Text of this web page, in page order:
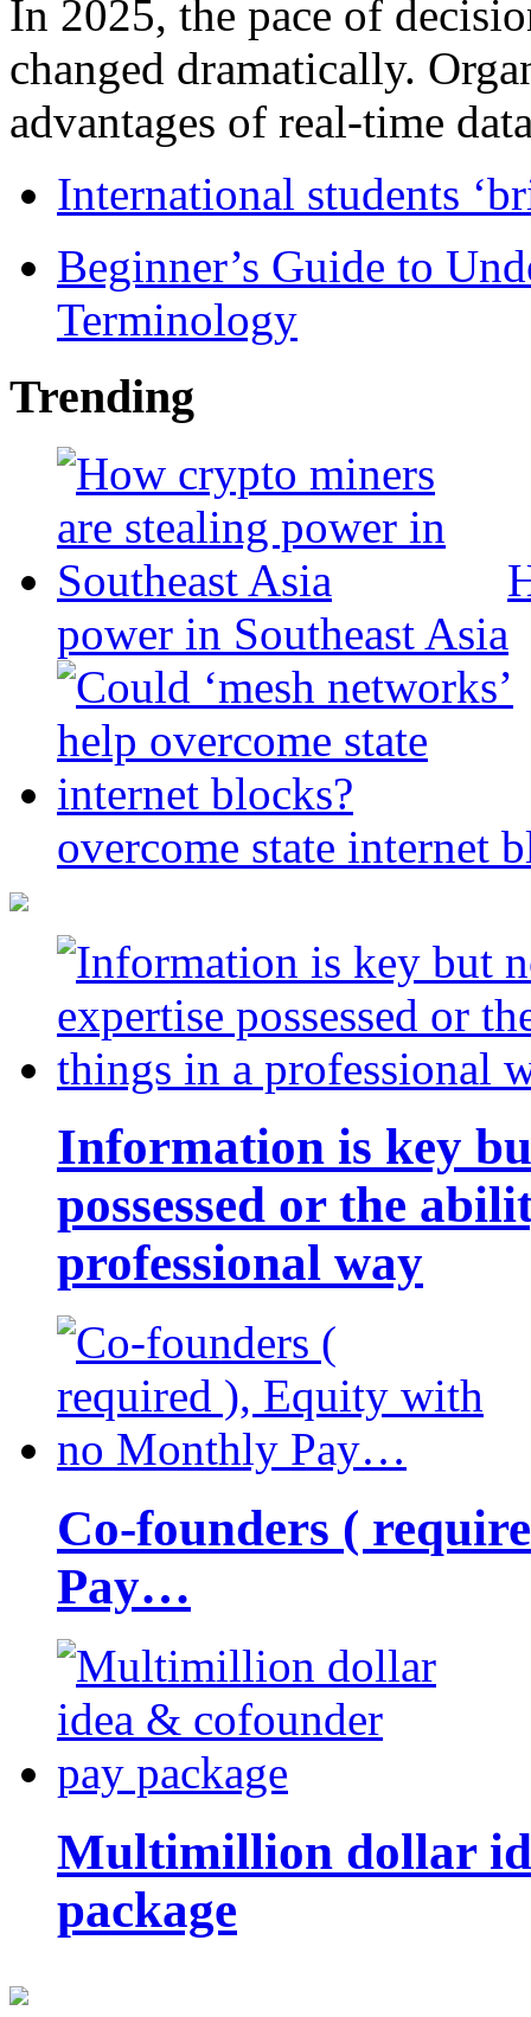
In 2025, the pace of
changed dramatically.
advantages of real-time
International students
Beginner’s Guide to
Terminology
Trending
power in Southeast Asia
overcome state internet
Information is key
possessed or the
professional way
Co-founders (
Pay…
Multimillion dollar
package